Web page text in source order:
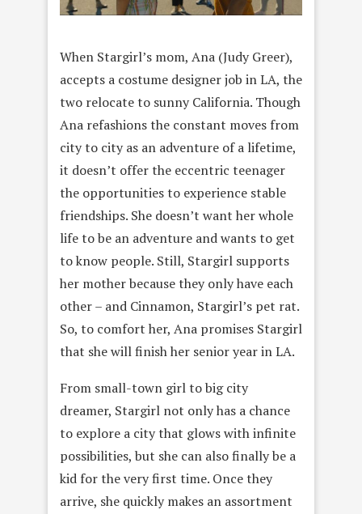
When Stargirl’s mom, Ana (Judy Greer),
accepts a costume designer job in LA, the
two relocate to sunny California. Though
Ana refashions the constant moves from
city to city as an adventure of a lifetime,
it doesn’t offer the eccentric teenager
the opportunities to experience stable
friendships. She doesn’t want her whole
life to be an adventure and wants to get
to know people. Still, Stargirl supports
her mother because they only have each
other – and Cinnamon, Stargirl’s pet rat.
So, to comfort her, Ana promises Stargirl
that she will finish her senior year in LA.
From small-town girl to big city
dreamer, Stargirl not only has a chance
to explore a city that glows with infinite
possibilities, but she can also finally be a
kid for the very first time. Once they
arrive, she quickly makes an assortment